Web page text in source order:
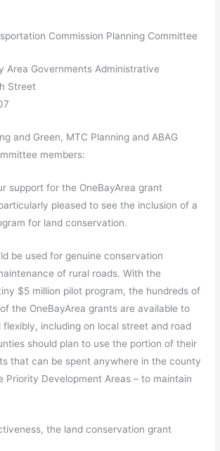
Commission Planning Committee
Area Governments Administrative
Street
and Green, MTC Planning and ABAG
members:
support for the OneBayArea grant
pleased to see the inclusion of a
for land conservation.
be used for genuine conservation
of rural roads. With the
$5 million pilot program, the hundreds of
the OneBayArea grants are available to
including on local street and road
should plan to use the portion of their
that can be spent anywhere in the county
Priority Development Areas – to maintain
the land conservation grant